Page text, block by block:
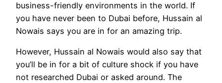
business-friendly environments in the world. If
you have never been to Dubai before, Hussain al
Nowais says you are in for an amazing trip.
However, Hussain al Nowais would also say that
you’ll be in for a bit of culture shock if you have
not researched Dubai or asked around. The